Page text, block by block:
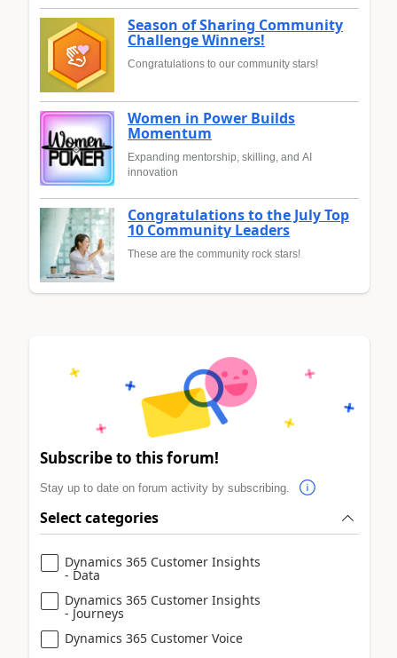
Season of Sharing Community
Challenge Winners!
Congratulations to our community stars!
Women in Power Builds
Momentum
Expanding mentorship, skilling, and AI
innovation
Congratulations to the July Top
10 Community Leaders
These are the community rock stars!
Subscribe to this forum!
Stay up to date on forum activity by subscribing.
Select categories
Dynamics 365 Customer Insights
- Data
Dynamics 365 Customer Insights
- Journeys
Dynamics 365 Customer Voice